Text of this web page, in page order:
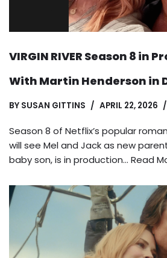
VIRGIN RIVER Season 8 in
With Martin Henderson in
BY SUSAN GITTINS APRIL 22, 2026
Season 8 of Netflix’s popular
will see Mel and Jack as new
baby son, is in production… Read